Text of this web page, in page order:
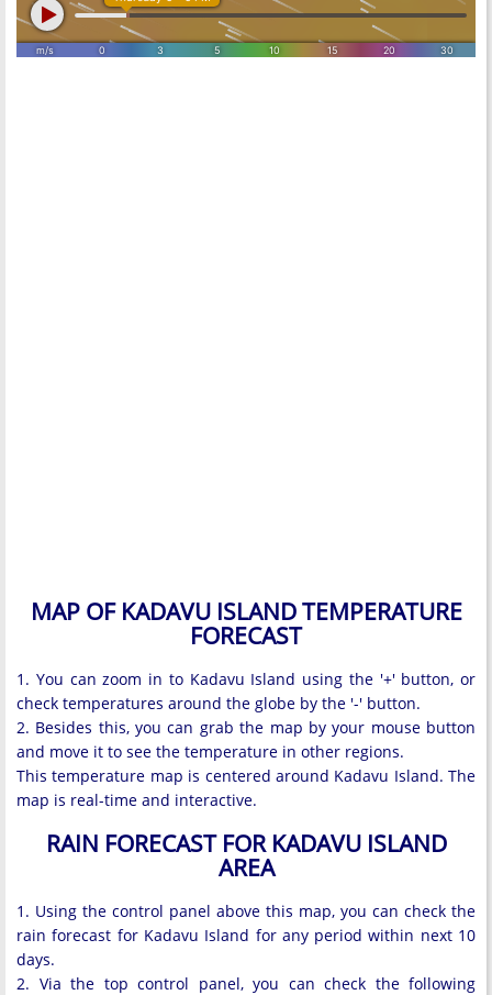
MAP OF KADAVU ISLAND TEMPERATURE
FORECAST
1. You can zoom in to Kadavu Island using the '+' button, or
check temperatures around the globe by the '-' button.
2. Besides this, you can grab the map by your mouse button
and move it to see the temperature in other regions.
This temperature map is centered around Kadavu Island. The
map is real-time and interactive.
RAIN FORECAST FOR KADAVU ISLAND
AREA
1. Using the control panel above this map, you can check the
rain forecast for Kadavu Island for any period within next 10
days.
2. Via the top control panel, you can check the following